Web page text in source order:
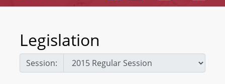
Legislation
Session: